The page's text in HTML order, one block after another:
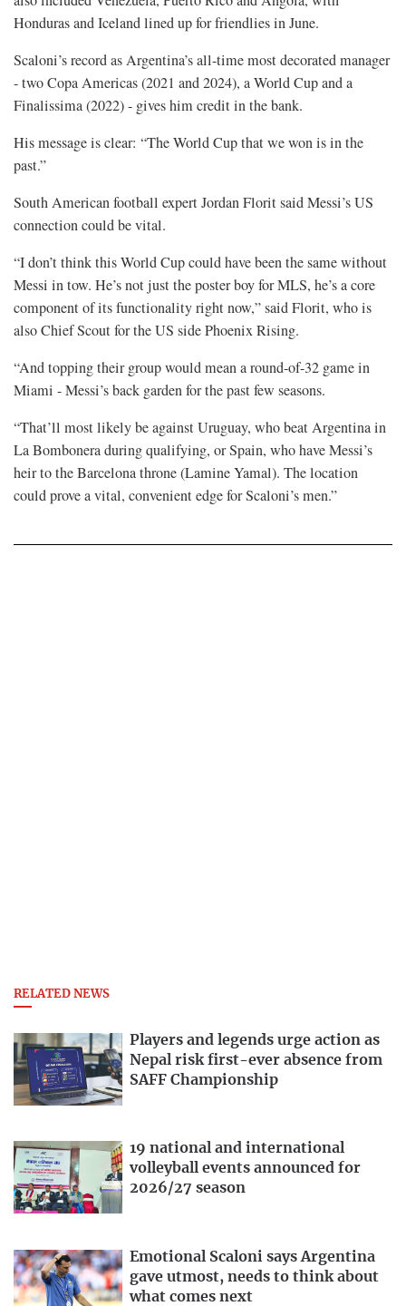
⁠Honduras and Iceland lined up for friendlies in June.
Scaloni’s record as Argentina’s all-time most decorated manager
- two Copa Americas (2021 and 2024), a World Cup and a
Finalissima (2022) - gives him credit in the ​bank.
His message is clear: “The World Cup that we won is in the
past.”
South American football expert ​Jordan Florit said Messi’s US
connection could be vital.
“I don’t think this World Cup could have been the same without
Messi in tow. He’s not just the poster boy for MLS, he’s a core
component of its functionality right now,” said Florit, who is
also Chief Scout for ⁠the US side ​Phoenix Rising.
“And topping their group would mean a round-of-32 game in
Miami - Messi’s ​back garden for the past few seasons.
“That’ll most likely be against Uruguay, who beat Argentina in
La Bombonera during qualifying, or Spain, who have Messi’s
heir to ​the Barcelona throne (Lamine Yamal). The location
could prove a vital, convenient edge for Scaloni’s men.”
RELATED NEWS
Players and legends urge action as
Nepal risk first-ever absence from
SAFF Championship
19 national and international
volleyball events announced for
2026/27 season
Emotional Scaloni says Argentina
gave utmost, needs to think about
what comes next